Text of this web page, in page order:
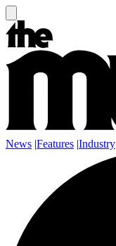
News |Features |Industry